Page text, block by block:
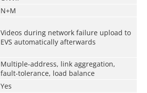
N+M
Videos during network failure upload to
EVS automatically afterwards
Multiple-address, link aggregation,
fault-tolerance, load balance
Yes